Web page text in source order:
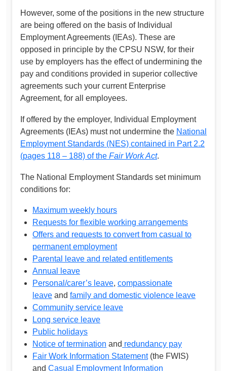
However, some of the positions in the new structure
are being offered on the basis of Individual
Employment Agreements (IEAs). These are
opposed in principle by the CPSU NSW, for their
use by employers has the effect of undermining the
pay and conditions provided in superior collective
agreements such your current Enterprise
Agreement, for all employees.
If offered by the employer, Individual Employment
Agreements (IEAs) must not undermine the National
Employment Standards (NES) contained in Part 2.2
(pages 118 – 188) of the Fair Work Act.
The National Employment Standards set minimum
conditions for:
Maximum weekly hours
Requests for flexible working arrangements
Offers and requests to convert from casual to
permanent employment
Parental leave and related entitlements
Annual leave
Personal/carer’s leave, compassionate
leave and family and domestic violence leave
Community service leave
Long service leave
Public holidays
Notice of termination and redundancy pay
Fair Work Information Statement(the FWIS)
and Casual Employment Information